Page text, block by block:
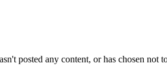
posted any content, or has chosen